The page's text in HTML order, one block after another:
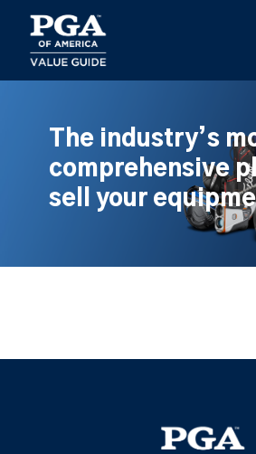
main
content
The industry’s
comprehensive
sell your